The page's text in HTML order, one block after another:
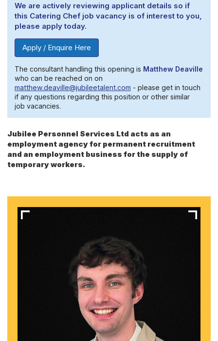
We are actively reviewing applicant details so if
this Catering Chef job vacancy is of interest to you,
please apply today.
Apply / Enquire Here
The consultant handling this opening is Matthew Deaville
who can be reached on on
matthew.deaville@jubileetalent.com - please get in touch
if any questions regarding this position or other similar
job vacancies.
Jubilee Personnel Services Ltd acts as an
employment agency for permanent recruitment
and an employment business for the supply of
temporary workers.